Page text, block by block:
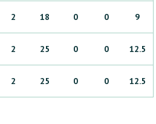
2 18 0 0 9
2 25 0 0 12.5
2 25 0 0 12.5